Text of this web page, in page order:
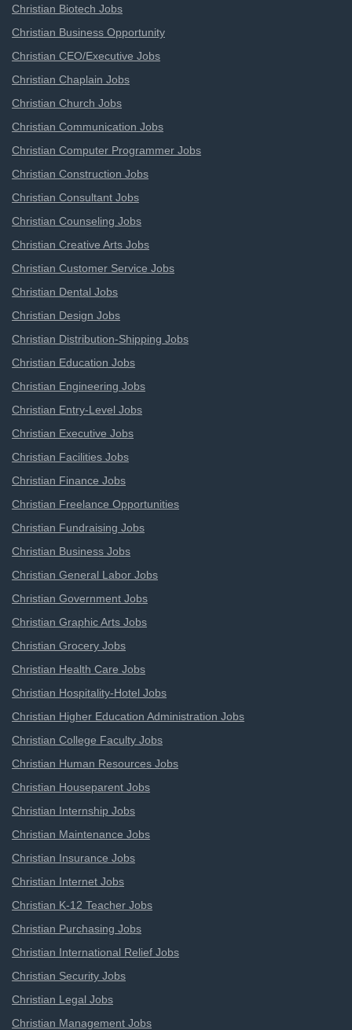
Christian Biotech Jobs
Christian Business Opportunity
Christian CEO/Executive Jobs
Christian Chaplain Jobs
Christian Church Jobs
Christian Communication Jobs
Christian Computer Programmer Jobs
Christian Construction Jobs
Christian Consultant Jobs
Christian Counseling Jobs
Christian Creative Arts Jobs
Christian Customer Service Jobs
Christian Dental Jobs
Christian Design Jobs
Christian Distribution-Shipping Jobs
Christian Education Jobs
Christian Engineering Jobs
Christian Entry-Level Jobs
Christian Executive Jobs
Christian Facilities Jobs
Christian Finance Jobs
Christian Freelance Opportunities
Christian Fundraising Jobs
Christian Business Jobs
Christian General Labor Jobs
Christian Government Jobs
Christian Graphic Arts Jobs
Christian Grocery Jobs
Christian Health Care Jobs
Christian Hospitality-Hotel Jobs
Christian Higher Education Administration Jobs
Christian College Faculty Jobs
Christian Human Resources Jobs
Christian Houseparent Jobs
Christian Internship Jobs
Christian Maintenance Jobs
Christian Insurance Jobs
Christian Internet Jobs
Christian K-12 Teacher Jobs
Christian Purchasing Jobs
Christian International Relief Jobs
Christian Security Jobs
Christian Legal Jobs
Christian Management Jobs